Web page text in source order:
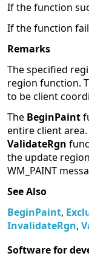
If the function
If the function
Remarks
The specified
region function.
to be client
The BeginPaint
entire client
ValidateRgn
the update
WM_PAINT
See Also
BeginPaint,
InvalidateRgn,
Software for